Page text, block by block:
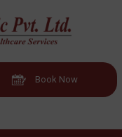
Book Now